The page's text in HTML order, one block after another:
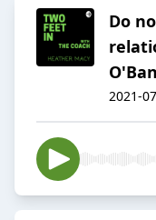
Do
2021-